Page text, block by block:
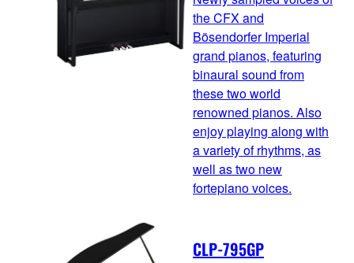
the CFX and
Bösendorfer Imperial
grand pianos, featuring
binaural sound from
these two world
renowned pianos. Also
enjoy playing along with
a variety of rhythms, as
well as two new
fortepiano voices.
CLP-795GP